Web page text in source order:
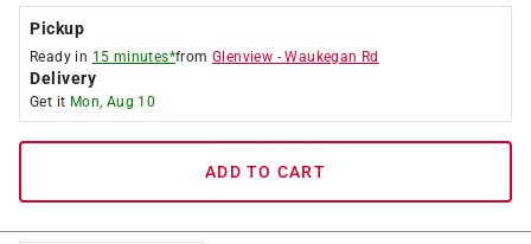
Pickup
Ready in 15 minutes*fromGlenview -Waukegan Rd
Delivery
Get it Mon, Aug 10
ADD TO CART